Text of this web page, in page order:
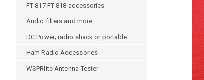
FT-817 FT-818 accessories
Audio filters and more
DC Power; radio shack or portable
Ham Radio Accessories
WSPRlite Antenna Tester